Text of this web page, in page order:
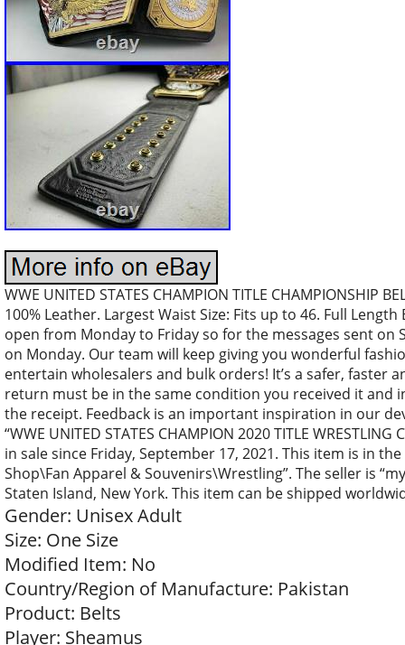
WWE UNITED STATES CHAMPION TITLE CHAMPIONSHIP
100% Leather. Largest Waist Size: Fits up to 46. Full
open from Monday to Friday so for the messages sent on
on Monday. Our team will keep giving you wonderful
entertain wholesalers and bulk orders! It’s a safer, faster
return must be in the same condition you received it and
the receipt. Feedback is an important inspiration in our
“WWE UNITED STATES CHAMPION 2020 TITLE WRESTLING
in sale since Friday, September 17, 2021. This item is in
Shop\Fan Apparel & Souvenirs\Wrestling”. The seller is
Staten Island, New York. This item can be shipped
Gender: Unisex Adult
Size: One Size
Modified Item: No
Country/Region of Manufacture: Pakistan
Product: Belts
Player: Sheamus